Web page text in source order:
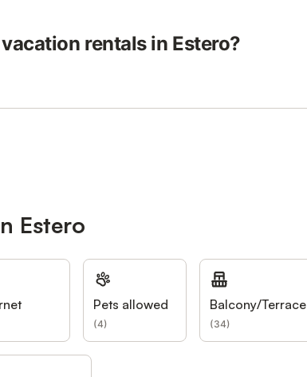
rentals in Estero?
Estero
Pets allowed
(4)
Balcony/Terrace
(34)